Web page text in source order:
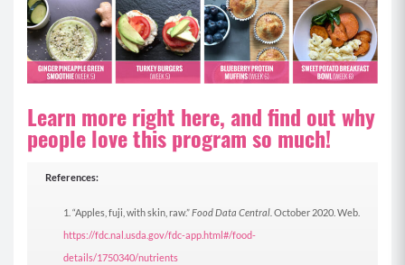
Learn more right here, and find out why
people love this program so much!
References:
“Apples, fuji, with skin, raw.”Food Data Central. October 2020. Web.
https://fdc.nal.usda.gov/fdc-app.html#/food-
details/1750340/nutrients